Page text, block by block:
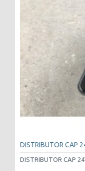
DISTRIBUTOR CAP
DISTRIBUTOR CAP